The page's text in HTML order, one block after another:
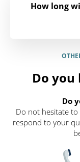
How long
Do you
Do
Do not hesitate to
respond to your